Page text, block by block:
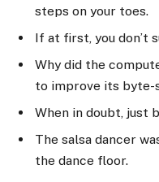
steps on your toes.
If at first, you don’t
Why did the
to improve its byte-
When in doubt, just
The salsa dancer
the dance floor.